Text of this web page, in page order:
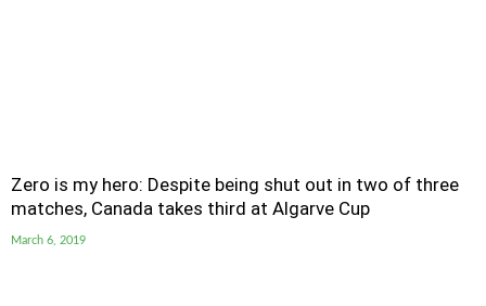
Zero is my hero: Despite being shut out in two of three
matches, Canada takes third at Algarve Cup
March 6, 2019